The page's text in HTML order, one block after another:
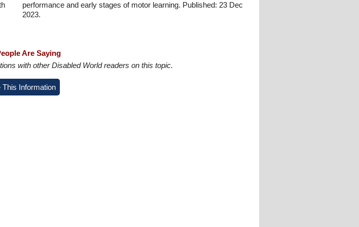
performance and early stages of motor learning. Published: 23 Dec
2023.
Are Saying
with other Disabled World readers on this topic.
This Information